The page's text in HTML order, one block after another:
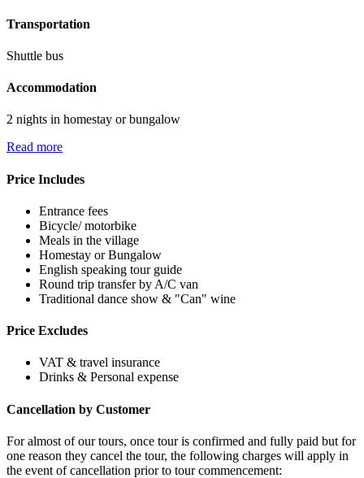
Transportation
Shuttle bus
Accommodation
2 nights in homestay or bungalow
Read more
Price Includes
Entrance fees
Bicycle/ motorbike
Meals in the village
Homestay or Bungalow
English speaking tour guide
Round trip transfer by A/C van
Traditional dance show & "Can" wine
Price Excludes
VAT & travel insurance
Drinks & Personal expense
Cancellation by Customer
For almost of our tours, once tour is confirmed and fully paid but for
one reason they cancel the tour, the following charges will apply in
the event of cancellation prior to tour commencement: